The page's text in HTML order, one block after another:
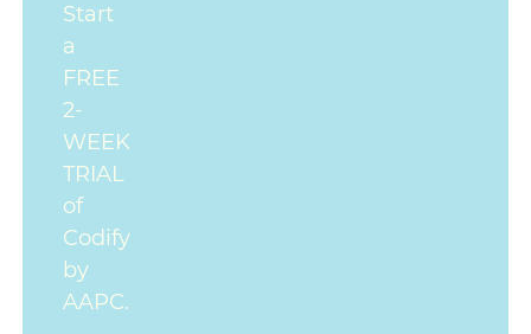
Start
a
FREE
2-
WEEK
TRIAL
of
Codify
by
AAPC.